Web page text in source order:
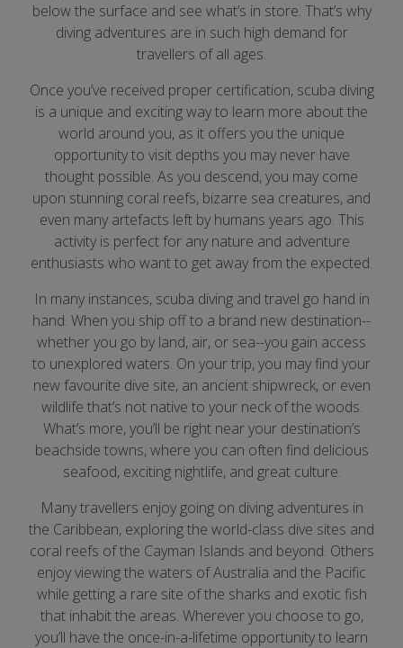
below the surface and see what’s in store. That’s why
diving adventures are in such high demand for
travellers of all ages.
Once you’ve received proper certification, scuba diving
is a unique and exciting way to learn more about the
world around you, as it offers you the unique
opportunity to visit depths you may never have
thought possible. As you descend, you may come
upon stunning coral reefs, bizarre sea creatures, and
even many artefacts left by humans years ago. This
activity is perfect for any nature and adventure
enthusiasts who want to get away from the expected.
In many instances, scuba diving and travel go hand in
hand. When you ship off to a brand new destination--
whether you go by land, air, or sea--you gain access
to unexplored waters. On your trip, you may find your
new favourite dive site, an ancient shipwreck, or even
wildlife that’s not native to your neck of the woods.
What’s more, you’ll be right near your destination’s
beachside towns, where you can often find delicious
seafood, exciting nightlife, and great culture.
Many travellers enjoy going on diving adventures in
the Caribbean, exploring the world-class dive sites and
coral reefs of the Cayman Islands and beyond. Others
enjoy viewing the waters of Australia and the Pacific
while getting a rare site of the sharks and exotic fish
that inhabit the areas. Wherever you choose to go,
you’ll have the once-in-a-lifetime opportunity to learn